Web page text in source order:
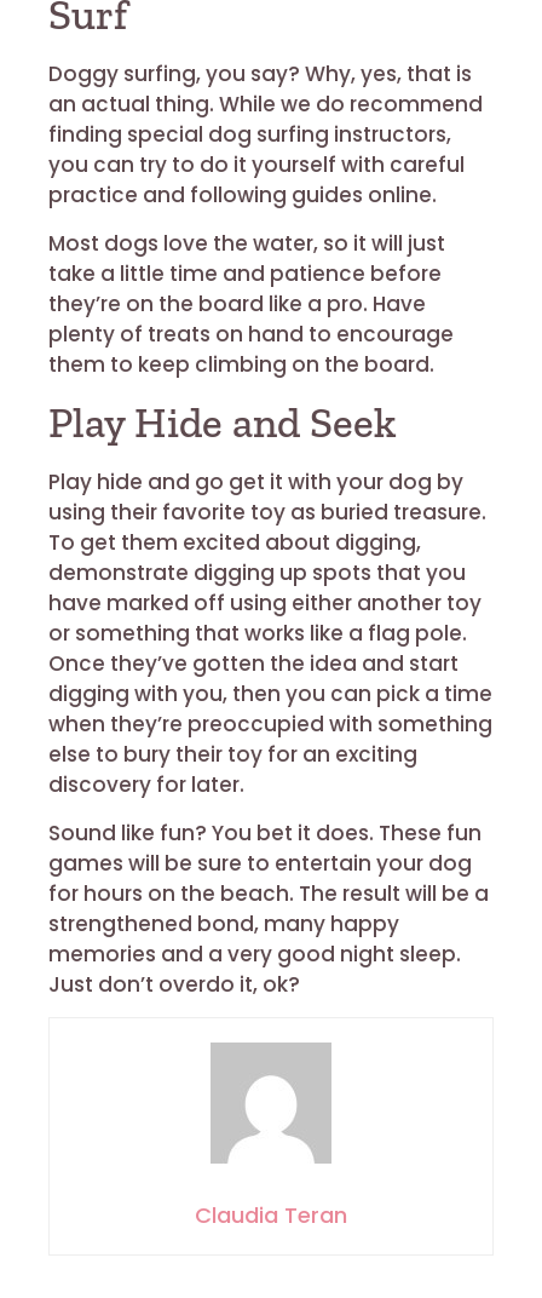
Surf
Doggy surfing, you say? Why, yes, that is
an actual thing. While we do recommend
finding special dog surfing instructors,
you can try to do it yourself with careful
practice and following guides online.
Most dogs love the water, so it will just
take a little time and patience before
they’re on the board like a pro. Have
plenty of treats on hand to encourage
them to keep climbing on the board.
Play Hide and Seek
Play hide and go get it with your dog by
using their favorite toy as buried treasure.
To get them excited about digging,
demonstrate digging up spots that you
have marked off using either another toy
or something that works like a flag pole.
Once they’ve gotten the idea and start
digging with you, then you can pick a time
when they’re preoccupied with something
else to bury their toy for an exciting
discovery for later.
Sound like fun? You bet it does. These fun
games will be sure to entertain your dog
for hours on the beach. The result will be a
strengthened bond, many happy
memories and a very good night sleep.
Just don’t overdo it, ok?
Claudia Teran